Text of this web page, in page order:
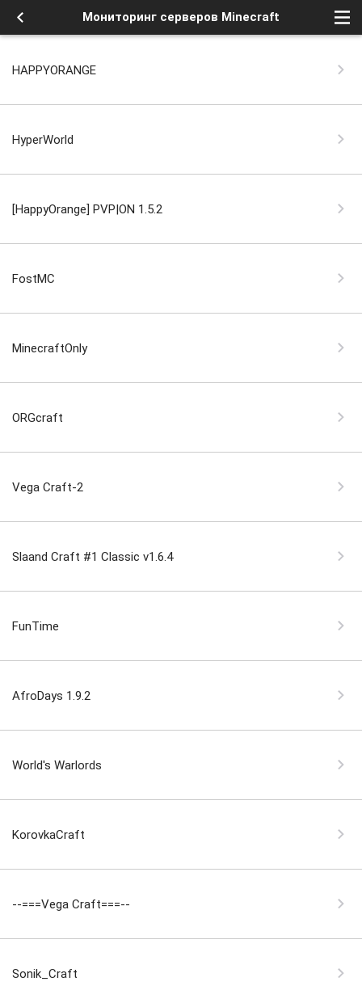
Мониторинг серверов Minecraft
HAPPYORANGE
HyperWorld
[HappyOrange] PVP|ON 1.5.2
FostMC
MinecraftOnly
ORGcraft
Vega Craft-2
Slaand Craft #1 Classic v1.6.4
FunTime
AfroDays 1.9.2
World's Warlords
KorovkaCraft
--===Vega Craft===--
Sonik_Craft